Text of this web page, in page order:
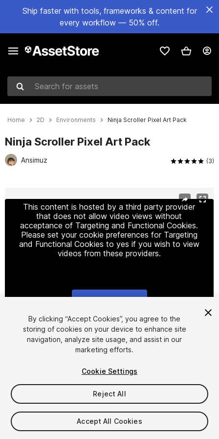
Ship faster with tools, frameworks & content for
every workflow — 50% off.
Search for assets
Home 2D Environments Ninja Scroller Pixel Art Pack
Ninja Scroller Pixel Art Pack
Ansimuz (3)
This content is hosted by a third party provider
that does not allow video views without
acceptance of Targeting and Functional Cookies.
Please set your cookie preferences for Targeting
and Functional Cookies to yes if you wish to view
videos from these providers.
1/4
$15
Taxes/VAT calculated at checkout
By clicking “Accept Cookies”, you agree to the
storing of cookies on your device to enhance site
navigation, analyze site usage, and assist in our
marketing efforts.
Cookie Settings
Reject All
Accept All Cookies